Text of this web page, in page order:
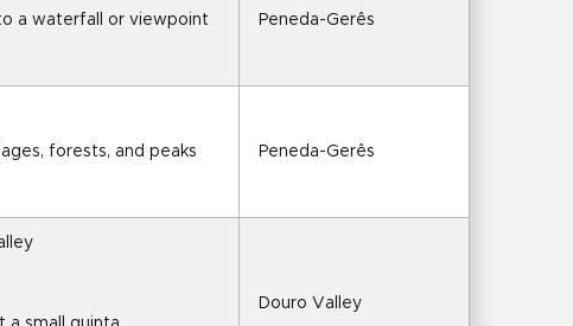
a waterfall or viewpoint Peneda-Gerês
forests, and peaks Peneda-Gerês
Douro Valley